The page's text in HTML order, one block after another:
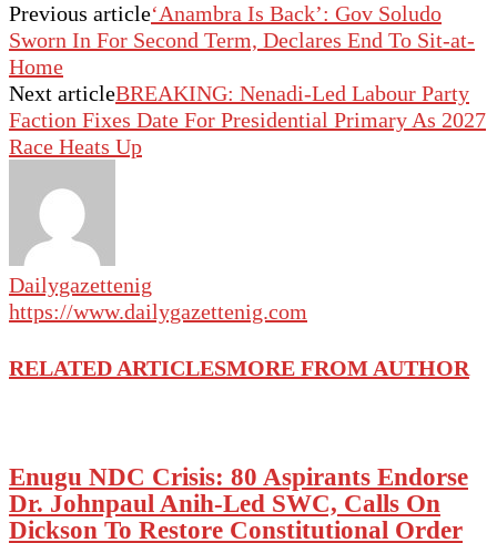
Previous article‘Anambra Is Back’: Gov Soludo
Sworn In For Second Term, Declares End To Sit-at-
Home
Next articleBREAKING: Nenadi-Led Labour Party
Faction Fixes Date For Presidential Primary As 2027
Race Heats Up
Dailygazettenig
https://www.dailygazettenig.com
RELATED ARTICLESMORE FROM AUTHOR
Enugu NDC Crisis: 80 Aspirants Endorse
Dr. Johnpaul Anih-Led SWC, Calls On
Dickson To Restore Constitutional Order